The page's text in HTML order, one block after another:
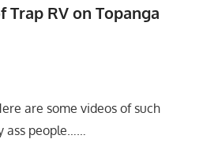
Trap RV on Topanga
are some videos of such
ass people……